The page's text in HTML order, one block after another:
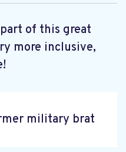
of this great
more inclusive,
military brat